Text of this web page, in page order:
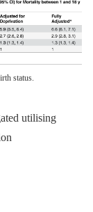
status.
utilising